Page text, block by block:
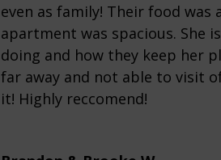
even as family! Their food
apartment was spacious. She
doing and how they keep her
far away and not able to visit
it! Highly reccomend!